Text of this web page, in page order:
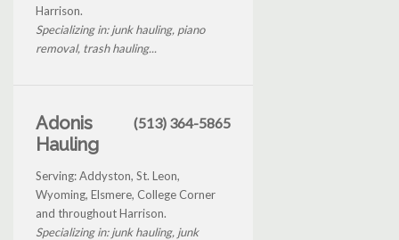
Harrison.
Specializing in: junk hauling, piano
removal, trash hauling...
Adonis
Hauling
(513) 364-5865
Serving: Addyston, St. Leon,
Wyoming, Elsmere, College Corner
and throughout Harrison.
Specializing in: junk hauling, junk